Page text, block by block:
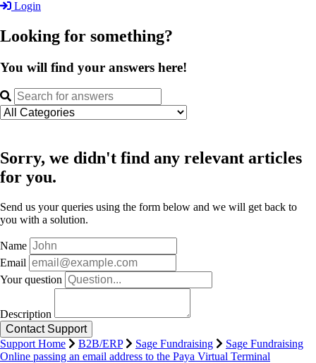
Login
Looking for something?
You will find your answers here!
Sorry, we didn't find any relevant articles
for you.
Send us your queries using the form below and we will get back to
you with a solution.
Name
Email
Your question
Description
Support Home B2B/ERP Sage Fundraising
Sage Fundraising
Online passing an email address to the Paya Virtual Terminal